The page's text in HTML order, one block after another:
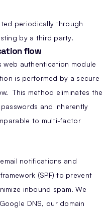
periodically through
by a third party.
flow
web authentication module
is performed by a secure
This method eliminates the
and inherently
to multi-factor
notifications and
(SPF) to prevent
inbound spam. We
DNS, our domain